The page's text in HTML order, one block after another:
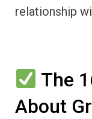
relationship
The
About